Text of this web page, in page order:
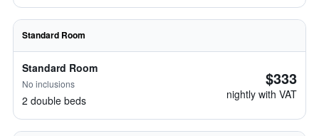
Standard Room
Standard Room
No inclusions
2 double beds
$333
nightly with VAT